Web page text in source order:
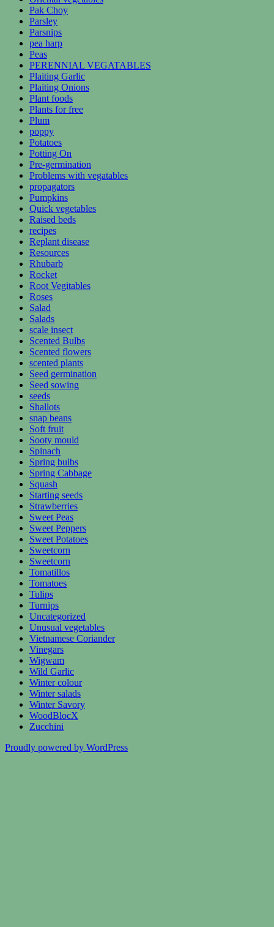
Pak Choy
Parsley
Parsnips
pea harp
Peas
PERENNIAL VEGATABLES
Plaiting Garlic
Plaiting Onions
Plant foods
Plants for free
Plum
poppy
Potatoes
Potting On
Pre-germination
Problems with vegatables
propagators
Pumpkins
Quick vegetables
Raised beds
recipes
Replant disease
Resources
Rhubarb
Rocket
Root Vegitables
Roses
Salad
Salads
scale insect
Scented Bulbs
Scented flowers
scented plants
Seed germination
Seed sowing
seeds
Shallots
snap beans
Soft fruit
Sooty mould
Spinach
Spring bulbs
Spring Cabbage
Squash
Starting seeds
Strawberries
Sweet Peas
Sweet Peppers
Sweet Potatoes
Sweetcorn
Sweetcorn
Tomatillos
Tomatoes
Tulips
Turnips
Uncategorized
Unusual vegetables
Vietnamese Coriander
Vinegars
Wigwam
Wild Garlic
Winter colour
Winter salads
Winter Savory
WoodBlocX
Zucchini
Proudly powered by WordPress